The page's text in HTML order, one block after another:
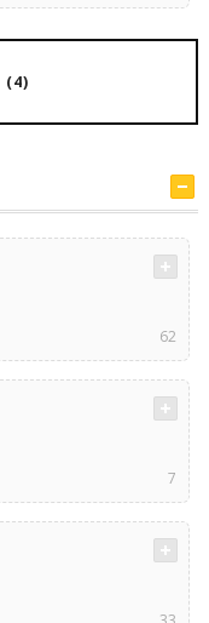
(4)
62
7